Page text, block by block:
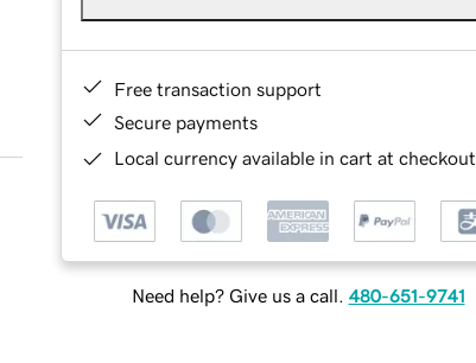
Free transaction support
Secure payments
Local currency available in cart at checkout
Need help? Give us a call. 480-651-9741